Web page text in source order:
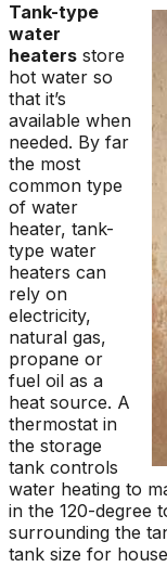
Tank-type
water
heaters store
hot water so
that it’s
available when
needed. By far
the most
common type
of water
heater, tank-
type water
heaters can
rely on
electricity,
natural gas,
propane or
fuel oil as a
heat source. A
thermostat in
the storage
tank controls
water heating to
in the 120-degree
surrounding the
tank size for